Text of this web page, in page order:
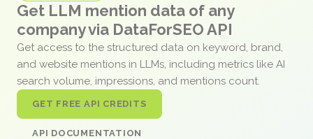
Get LLM mention data of any
company via DataForSEO API
Get access to the structured data on keyword, brand,
and website mentions in LLMs, including metrics like AI
search volume, impressions, and mentions count.
GET FREE API CREDITS
API DOCUMENTATION